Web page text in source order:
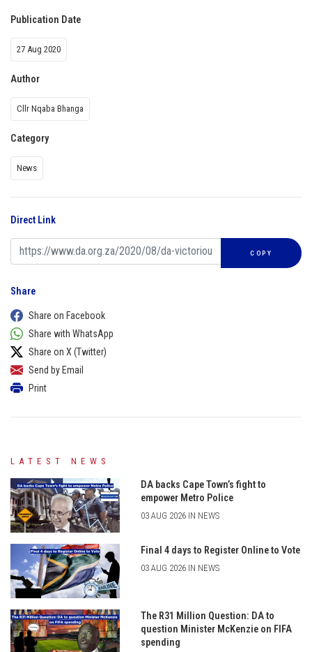
Publication Date
27 Aug 2020
Author
Cllr Nqaba Bhanga
Category
News
Direct Link
COPY
Share
Share on Facebook
Share with WhatsApp
Share on X (Twitter)
Send by Email
Print
LATEST NEWS
DA backs Cape Town’s fight to
empower Metro Police
03 AUG 2026 IN NEWS
Final 4 days to Register Online to Vote
03 AUG 2026 IN NEWS
The R31 Million Question: DA to
question Minister McKenzie on FIFA
spending